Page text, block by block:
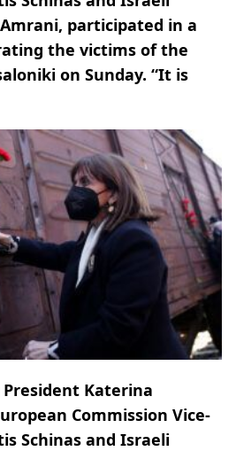
participated in a
the victims of the
on Sunday. “It is
Katerina
Commission Vice-
Schinas and Israeli